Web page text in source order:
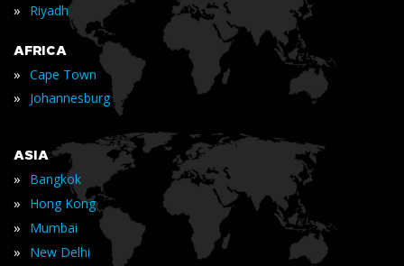
» Riyadh
AFRICA
» Cape Town
» Johannesburg
ASIA
» Bangkok
» Hong Kong
» Mumbai
» New Delhi